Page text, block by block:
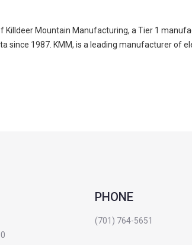
Killdeer Mountain Manufacturing, a Tier 1
since 1987. KMM, is a leading manufacturer of
PHONE
(701) 764-5651